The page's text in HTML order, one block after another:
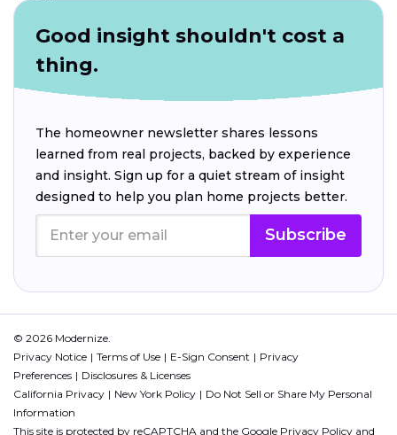
Good insight shouldn't cost a
thing.
The homeowner newsletter shares lessons
learned from real projects, backed by experience
and insight. Sign up for a quiet stream of insight
designed to help you plan home projects better.
Subscribe
© 2026 Modernize.
Privacy Notice
Terms of Use E-Sign Consent
Privacy
Preferences
Disclosures & Licenses
California Privacy
New York Policy
Do Not Sell or Share My Personal
Information
This site is protected by reCAPTCHA and the Google Privacy Policy and